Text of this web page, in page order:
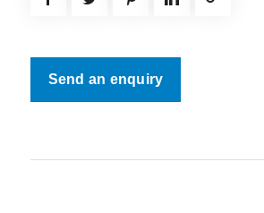
Send an enquiry